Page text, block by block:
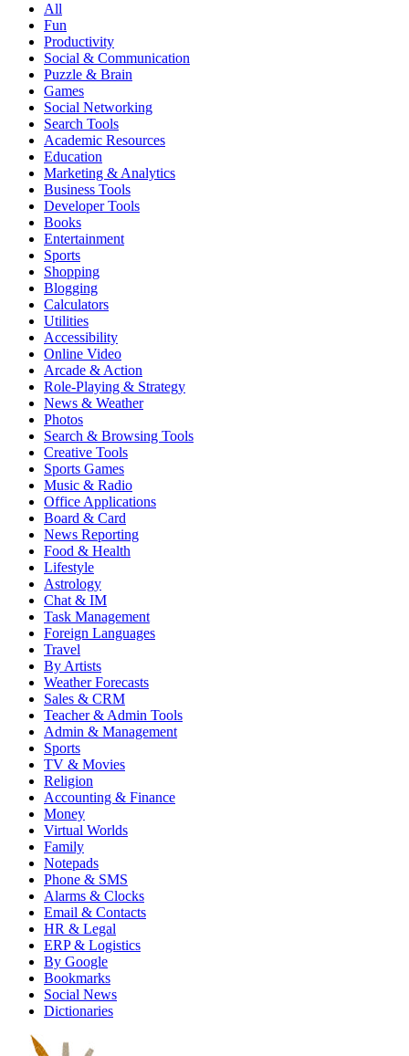
All
Fun
Productivity
Social & Communication
Puzzle & Brain
Games
Social Networking
Search Tools
Academic Resources
Education
Marketing & Analytics
Business Tools
Developer Tools
Books
Entertainment
Sports
Shopping
Blogging
Calculators
Utilities
Accessibility
Online Video
Arcade & Action
Role-Playing & Strategy
News & Weather
Photos
Search & Browsing Tools
Creative Tools
Sports Games
Music & Radio
Office Applications
Board & Card
News Reporting
Food & Health
Lifestyle
Astrology
Chat & IM
Task Management
Foreign Languages
Travel
By Artists
Weather Forecasts
Sales & CRM
Teacher & Admin Tools
Admin & Management
Sports
TV & Movies
Religion
Accounting & Finance
Money
Virtual Worlds
Family
Notepads
Phone & SMS
Alarms & Clocks
Email & Contacts
HR & Legal
ERP & Logistics
By Google
Bookmarks
Social News
Dictionaries